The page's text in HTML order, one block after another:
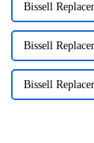
Bissell
Bissell
Bissell